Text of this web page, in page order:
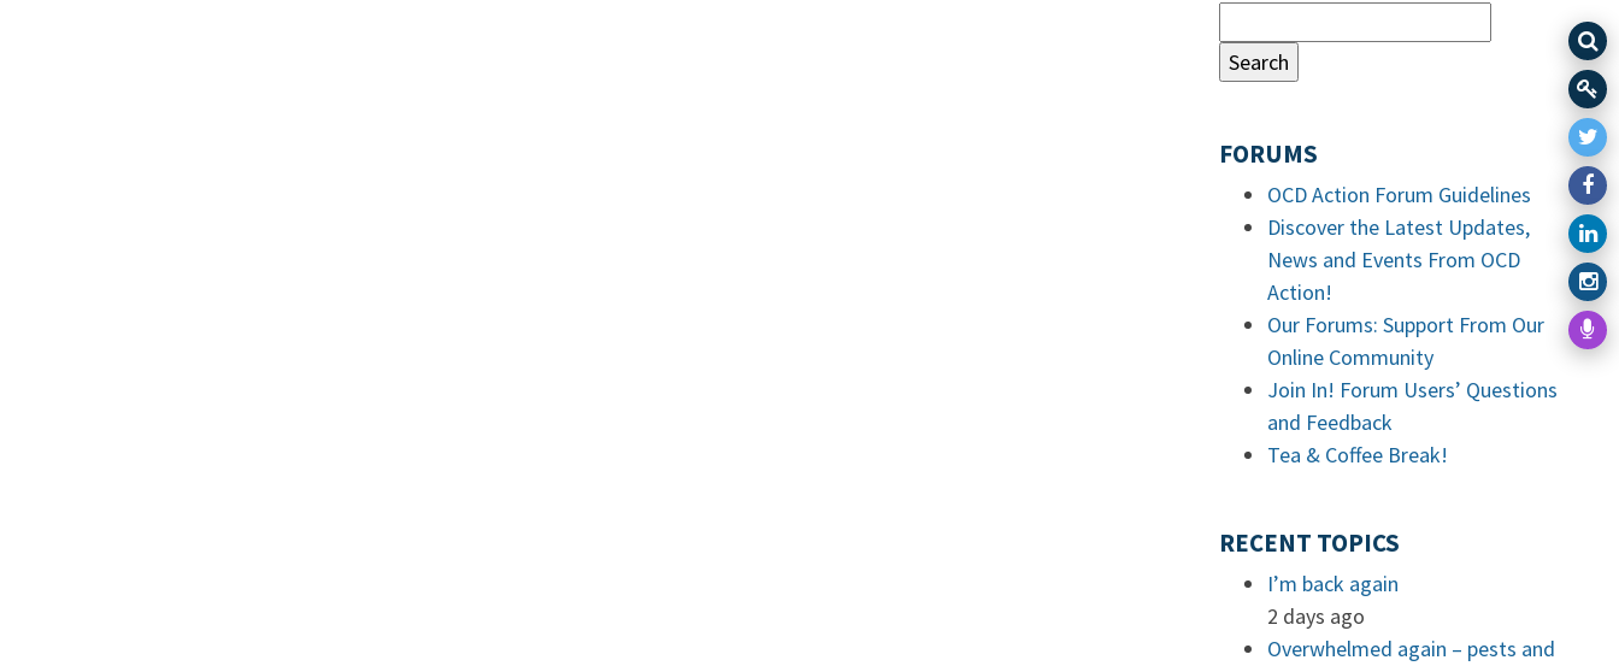
FORUMS
OCD Action Forum Guidelines
Discover the Latest Updates,
News and Events From OCD
Action!
Our Forums: Support From Our
Online Community
Join In! Forum Users’ Questions
and Feedback
Tea & Coffee Break!
RECENT TOPICS
I’m back again
2 days ago
Overwhelmed again – pests and